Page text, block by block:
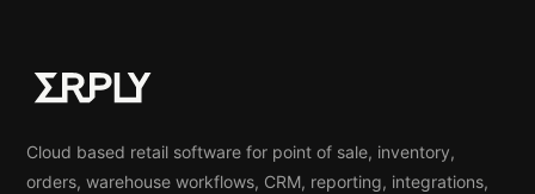
Cloud based retail software for point of sale, inventory,
orders, warehouse workflows, CRM, reporting, integrations,